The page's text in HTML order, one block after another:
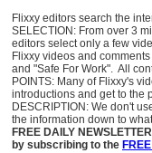
Flixxy editors search the
SELECTION: From over 3
editors select only a few
Flixxy videos and
and "Safe For Work". All
POINTS: Many of Flixxy's
introductions and get to the
DESCRIPTION: We don't
the information down to
FREE DAILY
by subscribing to the